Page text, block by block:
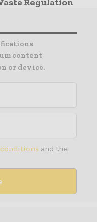
content
or device.
and the